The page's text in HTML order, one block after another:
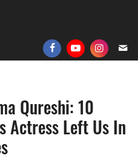
Qureshi: 10
Actress Left Us In